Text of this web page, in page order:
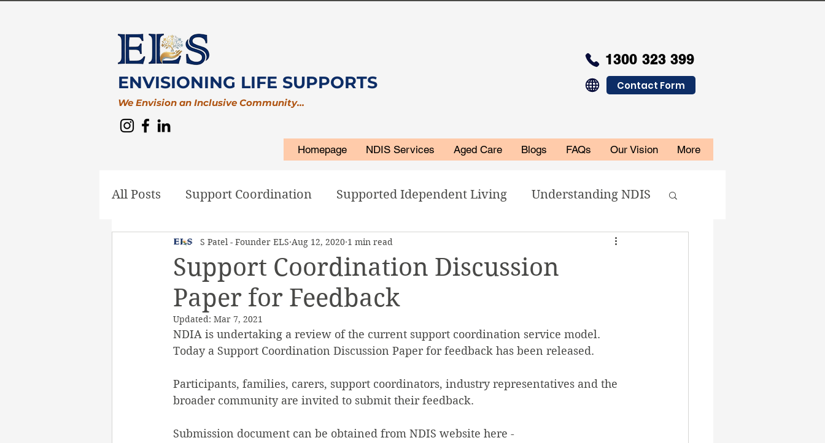
ENVISIONING LIFE SUPPORTS
1300 323 399
Contact Form
We Envision an Inclusive Community…
Homepage NDIS Services Aged Care Blogs FAQs Our Vision More
All Posts Support Coordination Supported Idependent Living Understanding NDIS
Plan Management Disability Accommodations
Employment Support Quality & Safeguards
Support Work Health Home & Living NDIS Planning & Access
My Aged Care Inclusive Employment Disability Employment Services
Support Coordination Discussion
Paper for Feedback
S Patel - Founder ELS Aug 12, 2020 1 min read
Updated: Mar 7, 2021
NDIA is undertaking a review of the current support coordination service model.
Today a Support Coordination Discussion Paper for feedback has been released.
Participants, families, carers, support coordinators, industry representatives and the
broader community are invited to submit their feedback.
Submission document can be obtained from NDIS website here -